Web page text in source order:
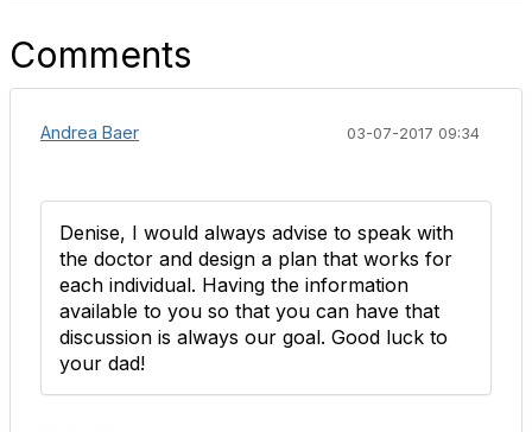
Comments
Andrea Baer 03-07-2017 09:34
Denise, I would always advise to speak with
the doctor and design a plan that works for
each individual. Having the information
available to you so that you can have that
discussion is always our goal. Good luck to
your dad!